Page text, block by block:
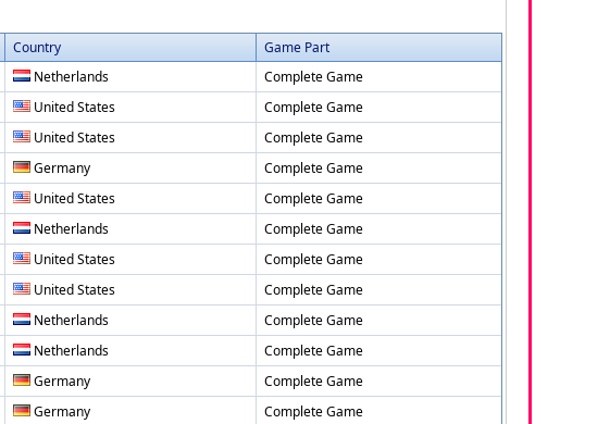
Country
Game Part
Netherlands
Complete Game
United States
Complete Game
United States
Complete Game
Germany
Complete Game
United States
Complete Game
Netherlands
Complete Game
United States
Complete Game
United States
Complete Game
Netherlands
Complete Game
Netherlands
Complete Game
Germany
Complete Game
Germany
Complete Game